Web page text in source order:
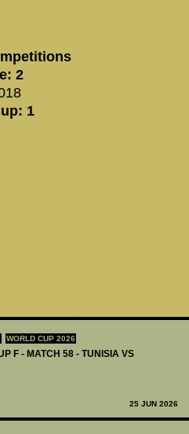
WORLD CUP 2026
F - MATCH 58 - TUNISIA VS
25 JUN 2026
2
1